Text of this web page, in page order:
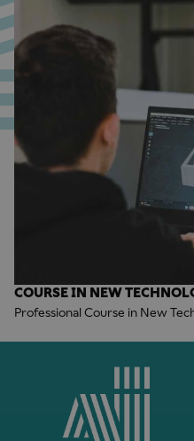
COURSE IN NEW
Professional Course in New